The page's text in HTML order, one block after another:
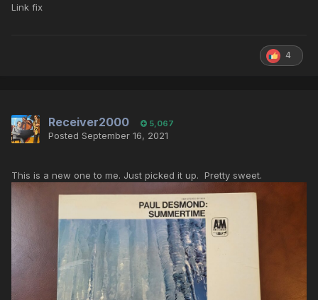
Link fix
4
Receiver2000 5,067
Posted September 16, 2021
This is a new one to me. Just picked it up. Pretty sweet.